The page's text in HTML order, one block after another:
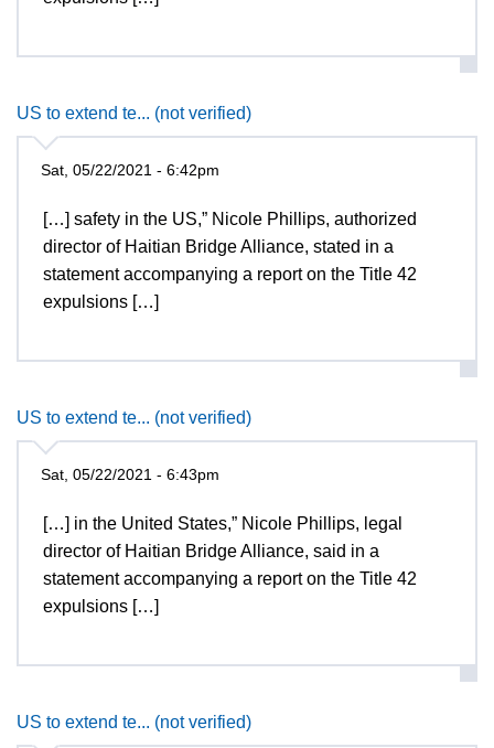
US to extend te... (not verified)
Sat, 05/22/2021 - 6:42pm
[…] safety in the US,” Nicole Phillips, authorized
director of Haitian Bridge Alliance, stated in a
statement accompanying a report on the Title 42
expulsions […]
US to extend te... (not verified)
Sat, 05/22/2021 - 6:43pm
[…] in the United States,” Nicole Phillips, legal
director of Haitian Bridge Alliance, said in a
statement accompanying a report on the Title 42
expulsions […]
US to extend te... (not verified)